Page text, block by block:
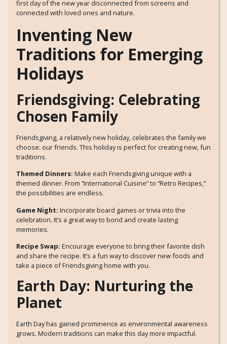
first day of the new year disconnected from screens and
connected with loved ones and nature.
Inventing New
Traditions for Emerging
Holidays
Friendsgiving: Celebrating
Chosen Family
Friendsgiving, a relatively new holiday, celebrates the family we
choose: our friends. This holiday is perfect for creating new, fun
traditions.
Themed Dinners: Make each Friendsgiving unique with a
themed dinner. From “International Cuisine” to “Retro Recipes,”
the possibilities are endless.
Game Night: Incorporate board games or trivia into the
celebration. It’s a great way to bond and create lasting
memories.
Recipe Swap: Encourage everyone to bring their favorite dish
and share the recipe. It’s a fun way to discover new foods and
take a piece of Friendsgiving home with you.
Earth Day: Nurturing the
Planet
Earth Day has gained prominence as environmental awareness
grows. Modern traditions can make this day more impactful.